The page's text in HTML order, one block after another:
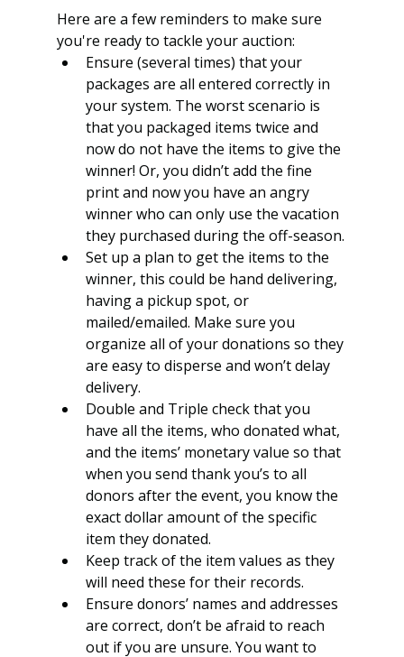
Here are a few reminders to make sure
you're ready to tackle your auction:
Ensure (several times) that your
packages are all entered correctly in
your system. The worst scenario is
that you packaged items twice and
now do not have the items to give the
winner! Or, you didn’t add the fine
print and now you have an angry
winner who can only use the vacation
they purchased during the off-season.
Set up a plan to get the items to the
winner, this could be hand delivering,
having a pickup spot, or
mailed/emailed. Make sure you
organize all of your donations so they
are easy to disperse and won’t delay
delivery.
Double and Triple check that you
have all the items, who donated what,
and the items’ monetary value so that
when you send thank you’s to all
donors after the event, you know the
exact dollar amount of the specific
item they donated.
Keep track of the item values as they
will need these for their records.
Ensure donors’ names and addresses
are correct, don’t be afraid to reach
out if you are unsure. You want to